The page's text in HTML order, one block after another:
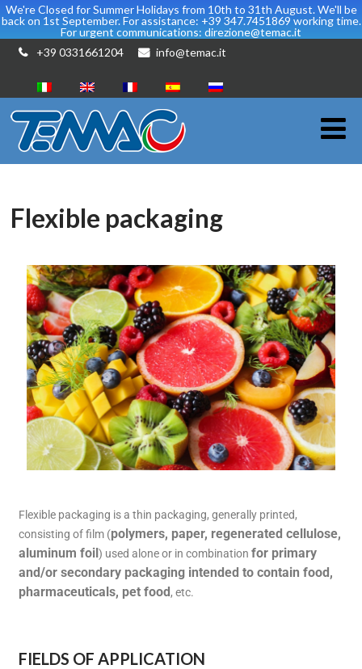
We're Closed for Summer Holidays from 10th to 31th August. We'll be
back on 1st September. For assistance: +39 347.7451869 working time.
For urgent communications: direzione@temac.it
+39 0331661204
info@temac.it
Flexible packaging
Flexible packaging is a thin packaging, generally printed,
consisting of film (polymers, paper, regenerated cellulose,
aluminum foil) used alone or in combinationfor primary
and/or secondary packaging intended to contain food,
pharmaceuticals, pet food, etc.
FIELDS OF APPLICATION